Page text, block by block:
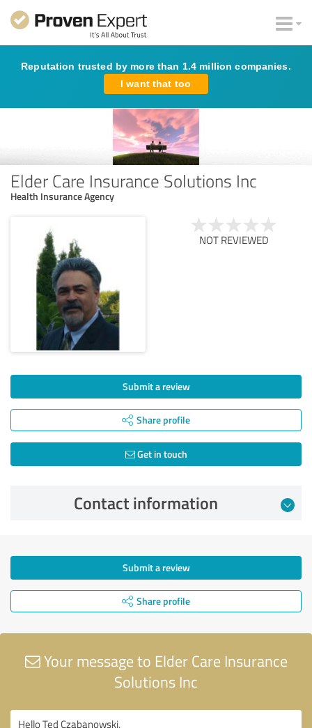
Reputation trusted by more than 1.4 million companies.
I want that too
Elder Care Insurance Solutions Inc
Health Insurance Agency
NOT REVIEWED
Submit a review
Share profile
Get in touch
Contact information
Submit a review
Share profile
Your message to Elder Care Insurance
Solutions Inc